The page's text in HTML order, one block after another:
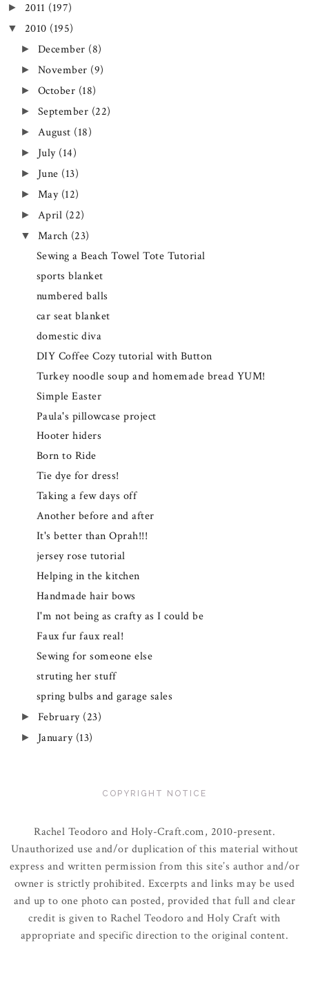
► 2011 (197)
▼ 2010 (195)
► December (8)
► November (9)
► October (18)
► September (22)
► August (18)
► July (14)
► June (13)
► May (12)
► April (22)
▼ March (23)
Sewing a Beach Towel Tote Tutorial
sports blanket
numbered balls
car seat blanket
domestic diva
DIY Coffee Cozy tutorial with Button
Turkey noodle soup and homemade bread YUM!
Simple Easter
Paula's pillowcase project
Hooter hiders
Born to Ride
Tie dye for dress!
Taking a few days off
Another before and after
It's better than Oprah!!!
jersey rose tutorial
Helping in the kitchen
Handmade hair bows
I'm not being as crafty as I could be
Faux fur faux real!
Sewing for someone else
struting her stuff
spring bulbs and garage sales
► February (23)
► January (13)
COPYRIGHT NOTICE
Rachel Teodoro and Holy-Craft.com, 2010-present.
Unauthorized use and/or duplication of this material without
express and written permission from this site’s author and/or
owner is strictly prohibited. Excerpts and links may be used
and up to one photo can posted, provided that full and clear
credit is given to Rachel Teodoro and Holy Craft with
appropriate and specific direction to the original content.